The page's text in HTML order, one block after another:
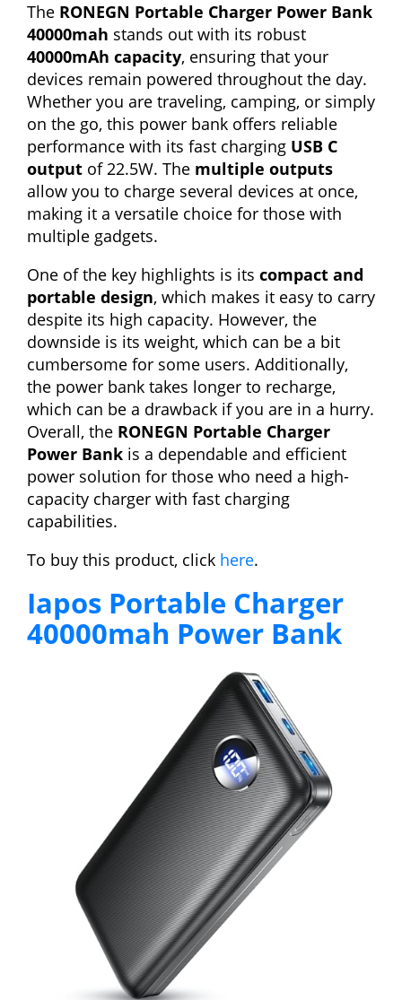
The RONEGN Portable Charger Power Bank
40000mah stands out with its robust
40000mAh capacity, ensuring that your
devices remain powered throughout the day.
Whether you are traveling, camping, or simply
on the go, this power bank offers reliable
performance with its fast charging USB C
output of 22.5W. The multiple outputs
allow you to charge several devices at once,
making it a versatile choice for those with
multiple gadgets.
One of the key highlights is its compact and
portable design, which makes it easy to carry
despite its high capacity. However, the
downside is its weight, which can be a bit
cumbersome for some users. Additionally,
the power bank takes longer to recharge,
which can be a drawback if you are in a hurry.
Overall, the RONEGN Portable Charger
Power Bank is a dependable and efficient
power solution for those who need a high-
capacity charger with fast charging
capabilities.
To buy this product, click here.
Iapos Portable Charger
40000mah Power Bank